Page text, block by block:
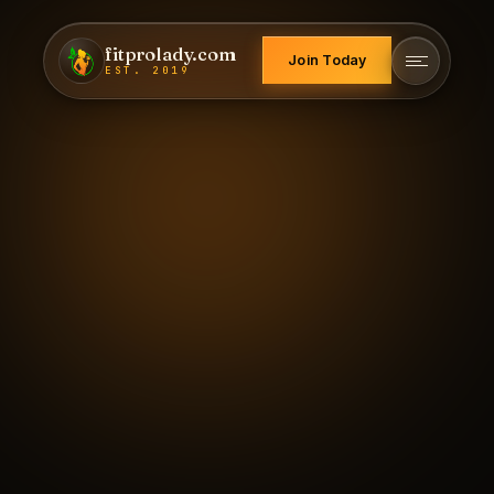
fitprolady.com
EST. 2019
Join Today